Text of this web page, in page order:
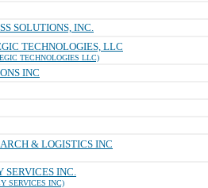
SOLUTIONS, INC.
TECHNOLOGIES, LLC
TECHNOLOGIES LLC)
INC
& LOGISTICS INC
SERVICES INC.
SERVICES INC)